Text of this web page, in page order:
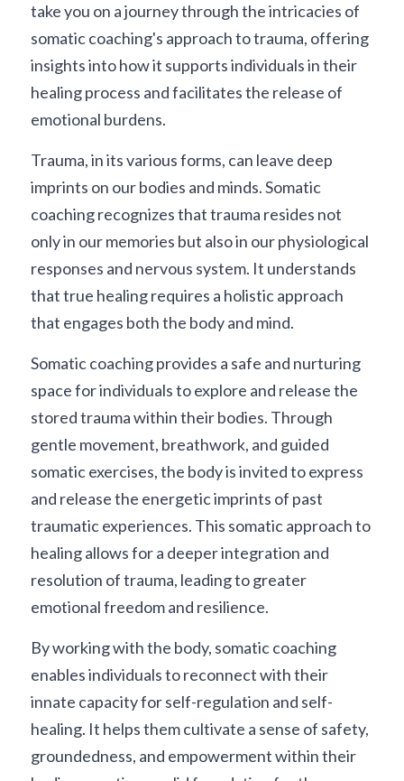
take you on a journey through the intricacies of
somatic coaching's approach to trauma, offering
insights into how it supports individuals in their
healing process and facilitates the release of
emotional burdens.
Trauma, in its various forms, can leave deep
imprints on our bodies and minds. Somatic
coaching recognizes that trauma resides not
only in our memories but also in our physiological
responses and nervous system. It understands
that true healing requires a holistic approach
that engages both the body and mind.
Somatic coaching provides a safe and nurturing
space for individuals to explore and release the
stored trauma within their bodies. Through
gentle movement, breathwork, and guided
somatic exercises, the body is invited to express
and release the energetic imprints of past
traumatic experiences. This somatic approach to
healing allows for a deeper integration and
resolution of trauma, leading to greater
emotional freedom and resilience.
By working with the body, somatic coaching
enables individuals to reconnect with their
innate capacity for self-regulation and self-
healing. It helps them cultivate a sense of safety,
groundedness, and empowerment within their